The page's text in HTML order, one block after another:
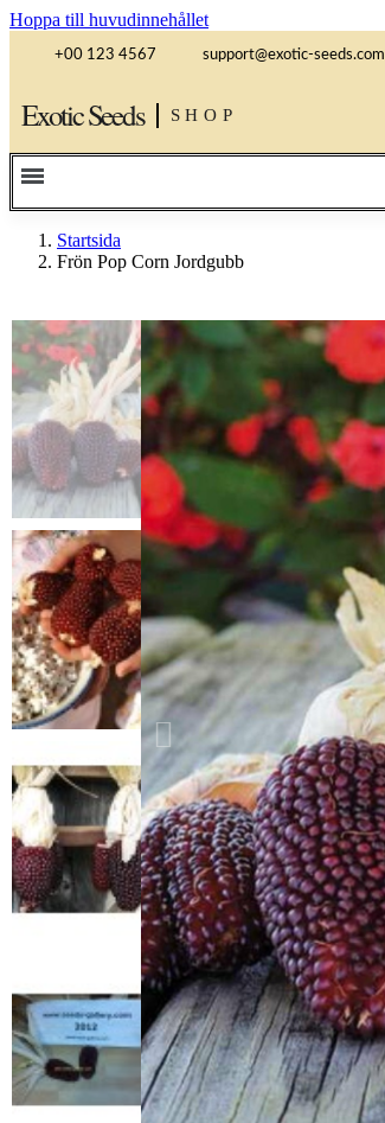
Hoppa till huvudinnehållet
+00 123 4567 support@exotic-seeds.com
Exotic Seeds SHOP
Startsida
Frön Pop Corn Jordgubb